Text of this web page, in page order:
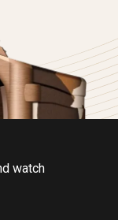
watch